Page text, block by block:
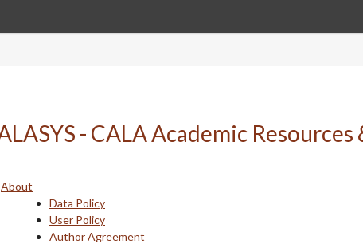
About
Data Policy
User Policy
Author Agreement